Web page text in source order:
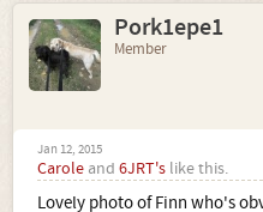
Pork1epe1
Member
Jan 12, 2015
Carole and 6JRT's like this.
Lovely photo of Finn who's